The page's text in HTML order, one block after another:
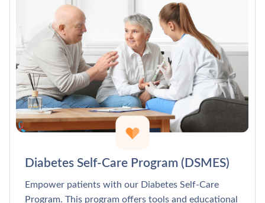
Diabetes Self-Care Program (DSMES)
Empower patients with our Diabetes Self-Care
Program. This program offers tools and educational